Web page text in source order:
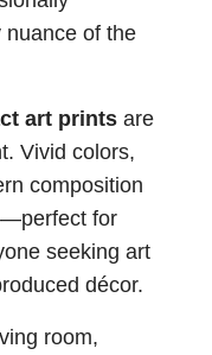
nuance of the
art prints are
Vivid colors,
composition
for
seeking art
décor.
room,